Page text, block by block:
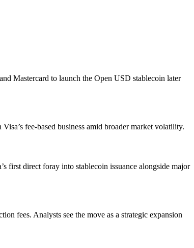
Mastercard to launch the Open USD stablecoin later
fee-based business amid broader market volatility.
first direct foray into stablecoin issuance alongside major
fees. Analysts see the move as a strategic expansion